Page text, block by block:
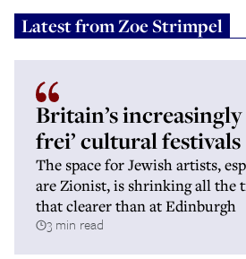
Latest fromZoe Strimpel
Britain’s increasingly
frei’ cultural festivals
The space for Jewish artists,
are Zionist, is shrinking all the
that clearer than at Edinburgh
3 min read